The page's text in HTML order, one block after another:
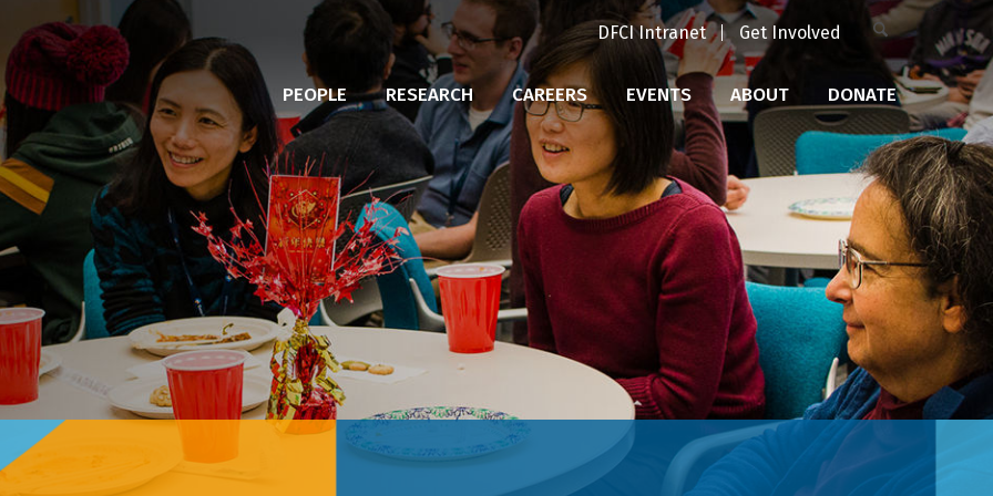
DFCI Intranet Get Involved
PEOPLE RESEARCH CAREERS EVENTS ABOUT DONATE